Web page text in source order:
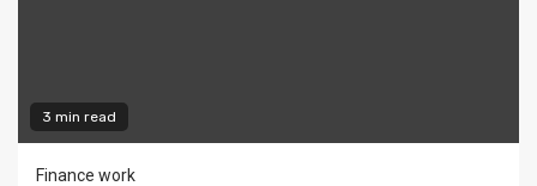
3 min read
Finance work